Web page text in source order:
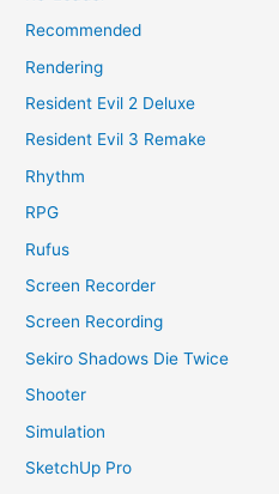
Recommended
Rendering
Resident Evil 2 Deluxe
Resident Evil 3 Remake
Rhythm
RPG
Rufus
Screen Recorder
Screen Recording
Sekiro Shadows Die Twice
Shooter
Simulation
SketchUp Pro